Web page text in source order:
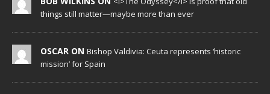
things still matter—maybe more than ever
OSCAR ON Bishop Valdivia: Ceuta represents ‘historic
mission’ for Spain